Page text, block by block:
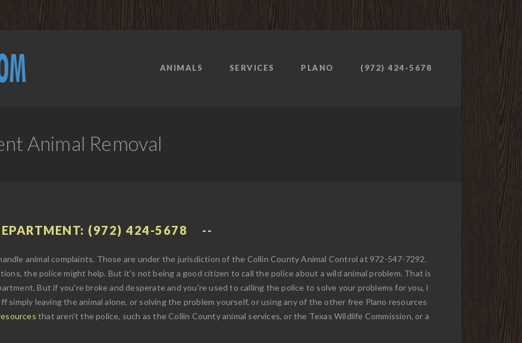
ANIMALS SERVICES PLANO (972) 424-5678
Animal Removal
(972) 424-5678
animal complaints. Those are under the jurisdiction of the Collin County Animal Control at 972-547-7292.
the police might help. But it's not being a good citizen to call the police about a wild animal problem. That is
But if you're broke and desperate and you're used to calling the police to solve your problems for you, I
simply leaving the animal alone, or solving the problem yourself, or using any of the other free Plano resources
that aren't the police, such as the Collin County animal services, or the Texas Wildlife Commission, or a